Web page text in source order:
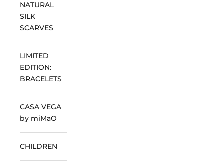
NATURAL
SILK
SCARVES
LIMITED
EDITION:
BRACELETS
CASA VEGA
by miMaO
CHILDREN